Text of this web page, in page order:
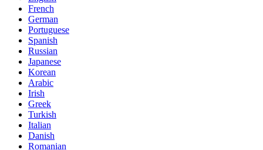
French
German
Portuguese
Spanish
Russian
Japanese
Korean
Arabic
Irish
Greek
Turkish
Italian
Danish
Romanian